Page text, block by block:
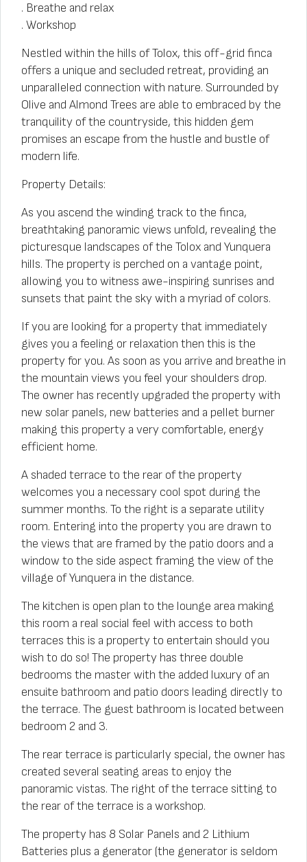
. Breathe and relax
. Workshop
Nestled within the hills of Tolox, this off-grid finca
offers a unique and secluded retreat, providing an
unparalleled connection with nature. Surrounded by
Olive and Almond Trees are able to embraced by the
tranquility of the countryside, this hidden gem
promises an escape from the hustle and bustle of
modern life.
Property Details:
As you ascend the winding track to the finca,
breathtaking panoramic views unfold, revealing the
picturesque landscapes of the Tolox and Yunquera
hills. The property is perched on a vantage point,
allowing you to witness awe-inspiring sunrises and
sunsets that paint the sky with a myriad of colors.
If you are looking for a property that immediately
gives you a feeling or relaxation then this is the
property for you. As soon as you arrive and breathe in
the mountain views you feel your shoulders drop.
The owner has recently upgraded the property with
new solar panels, new batteries and a pellet burner
making this property a very comfortable, energy
efficient home.
A shaded terrace to the rear of the property
welcomes you a necessary cool spot during the
summer months. To the right is a separate utility
room. Entering into the property you are drawn to
the views that are framed by the patio doors and a
window to the side aspect framing the view of the
village of Yunquera in the distance.
The kitchen is open plan to the lounge area making
this room a real social feel with access to both
terraces this is a property to entertain should you
wish to do so! The property has three double
bedrooms the master with the added luxury of an
ensuite bathroom and patio doors leading directly to
the terrace. The guest bathroom is located between
bedroom 2 and 3.
The rear terrace is particularly special, the owner has
created several seating areas to enjoy the
panoramic vistas. The right of the terrace sitting to
the rear of the terrace is a workshop.
The property has 8 Solar Panels and 2 Lithium
Batteries plus a generator (the generator is seldom